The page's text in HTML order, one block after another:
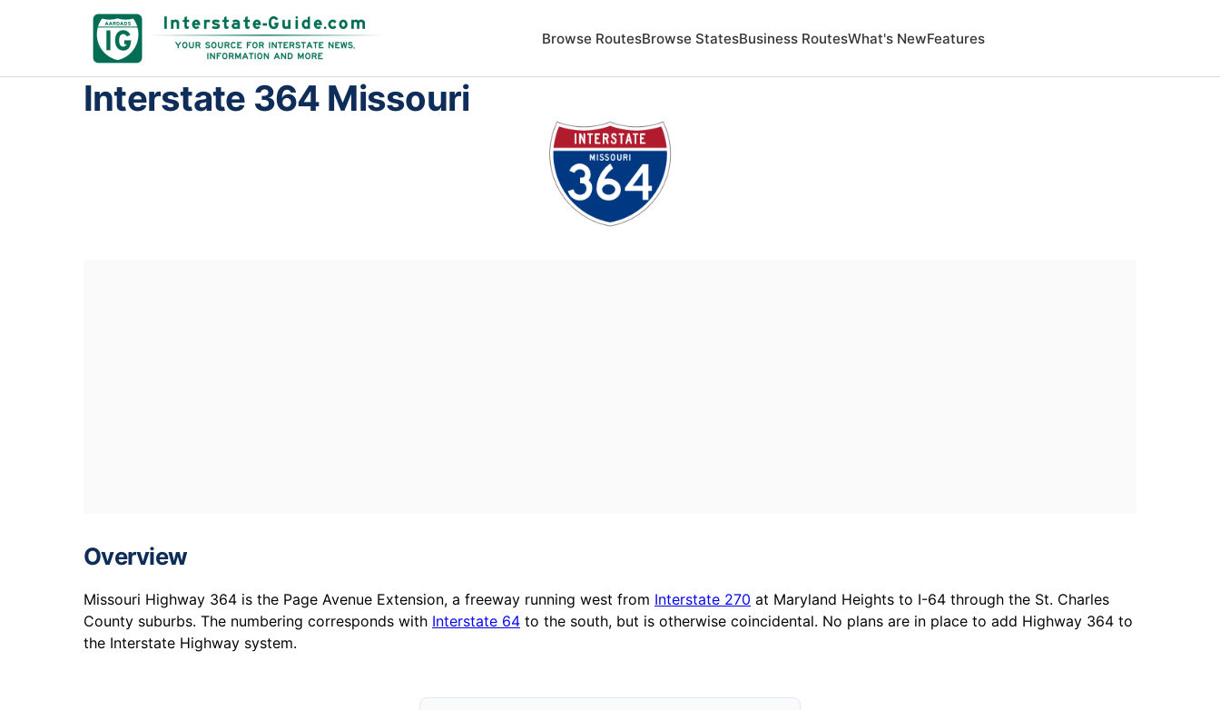
Browse RoutesBrowse StatesBusiness RoutesWhat's NewFeatures
Interstate 364 Missouri
Overview
Missouri Highway 364 is the Page Avenue Extension, a freeway running west from Interstate 270 at Maryland Heights to I-64 through the St. Charles
County suburbs. The numbering corresponds with Interstate 64 to the south, but is otherwise coincidental. No plans are in place to add Highway 364 to
the Interstate Highway system.